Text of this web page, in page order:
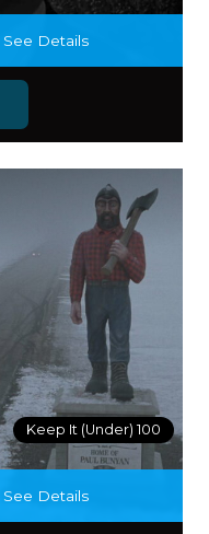
See Details
See Details
Keep It (Under) 100